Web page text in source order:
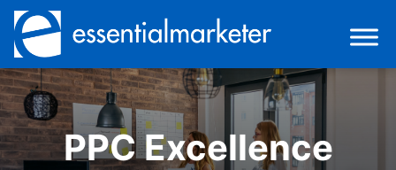
PPC Excellence